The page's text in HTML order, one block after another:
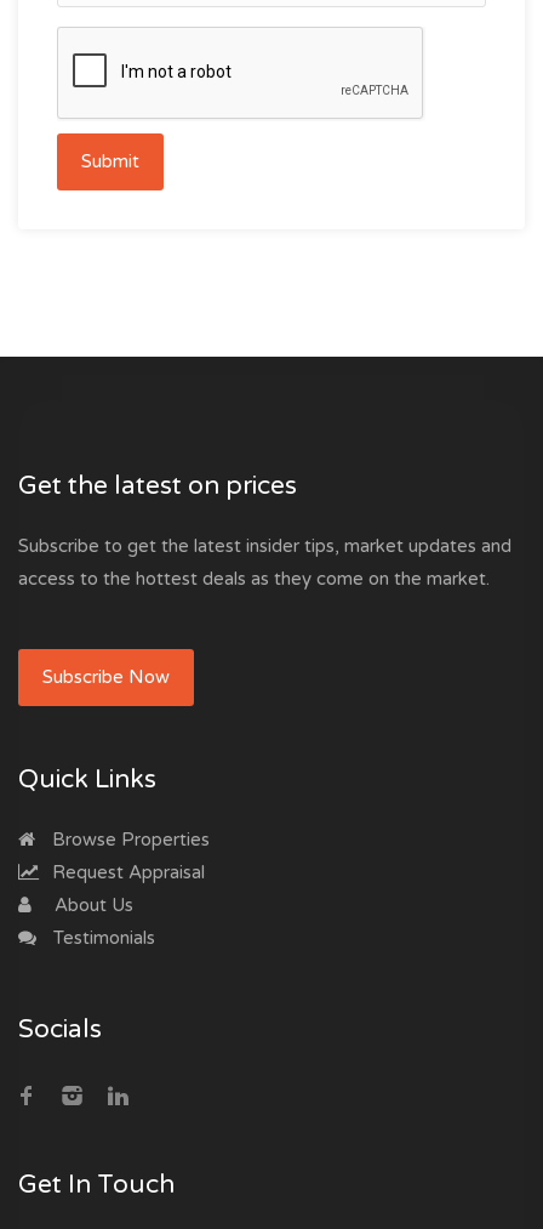
Submit
Get the latest on prices
Subscribe to get the latest insider tips, market updates and
access to the hottest deals as they come on the market.
Subscribe Now
Quick Links
Browse Properties
Request Appraisal
About Us
Testimonials
Socials
Get In Touch